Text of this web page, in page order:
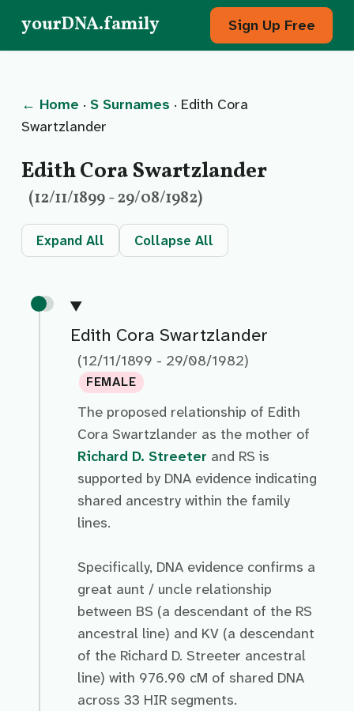
yourDNA.family Sign Up Free
← Home · S Surnames · Edith Cora
Swartzlander
Edith Cora Swartzlander
(12/11/1899 - 29/08/1982)
Expand All Collapse All
Edith Cora Swartzlander
(12/11/1899 - 29/08/1982)
FEMALE
The proposed relationship of Edith
Cora Swartzlander as the mother of
Richard D. Streeter and RS is
supported by DNA evidence indicating
shared ancestry within the family
lines.
Specifically, DNA evidence confirms a
great aunt / uncle relationship
between BS (a descendant of the RS
ancestral line) and KV (a descendant
of the Richard D. Streeter ancestral
line) with 976.90 cM of shared DNA
across 33 HIR segments.